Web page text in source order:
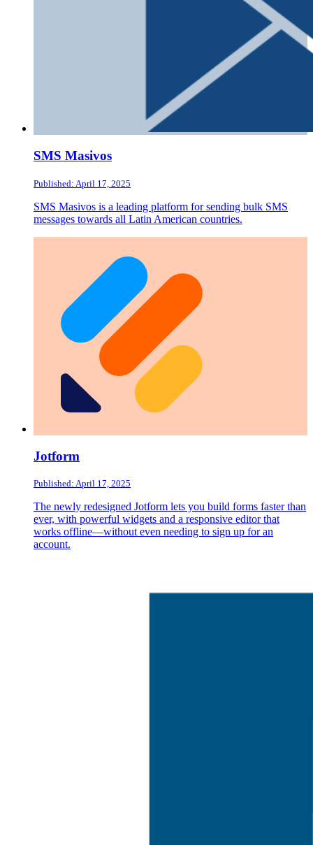
SMS Masivos
Published: April 17, 2025
SMS Masivos is a leading platform for sending bulk SMS
messages towards all Latin American countries.
Jotform
Published: April 17, 2025
The newly redesigned Jotform lets you build forms faster than
ever, with powerful widgets and a responsive editor that
works offline—without even needing to sign up for an
account.